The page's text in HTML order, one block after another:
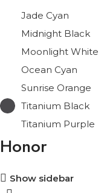
Jade Cyan
Midnight Black
Moonlight White
Ocean Cyan
Sunrise Orange
Titanium Black
Titanium Purple
Honor
Show sidebar